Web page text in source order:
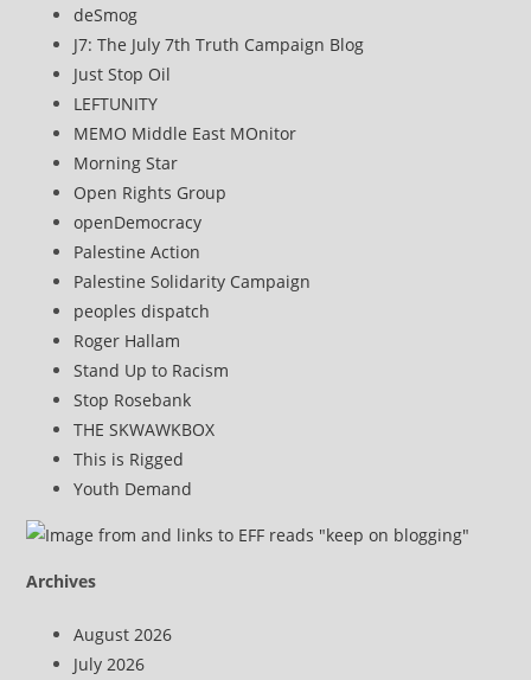
deSmog
J7: The July 7th Truth Campaign Blog
Just Stop Oil
LEFTUNITY
MEMO Middle East MOnitor
Morning Star
Open Rights Group
openDemocracy
Palestine Action
Palestine Solidarity Campaign
peoples dispatch
Roger Hallam
Stand Up to Racism
Stop Rosebank
THE SKWAWKBOX
This is Rigged
Youth Demand
Archives
August 2026
July 2026